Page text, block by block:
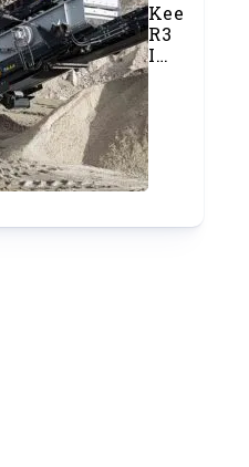
Keestrack
R3
Impact
Crusher